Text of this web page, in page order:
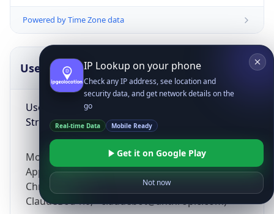
Powered by Time Zone data
UserAgent Info
User Agent
String
Mozilla/5.0 (Linux; Android 14; Pixel 8)
AppleWebKit/537.36 (KHTML, like Gecko)
Chrome/131.0.0.0 Mobile Safari/537.36;
ClaudeBot/1.0; +claudebot@anthropic.com)
IP Lookup on your phone
Check any IP address, see location and
security data, and get network details on the
go
Real-time Data Mobile Ready
Get it on Google Play
Not now